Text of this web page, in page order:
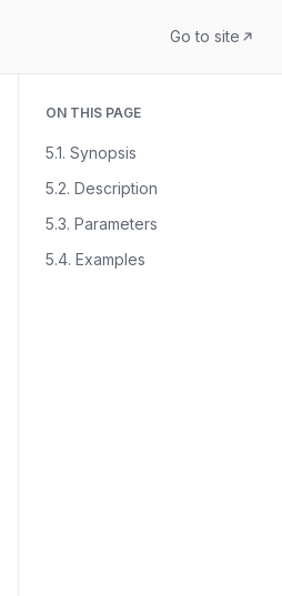
Go to site
ON THIS PAGE
5.1. Synopsis
5.2. Description
5.3. Parameters
5.4. Examples